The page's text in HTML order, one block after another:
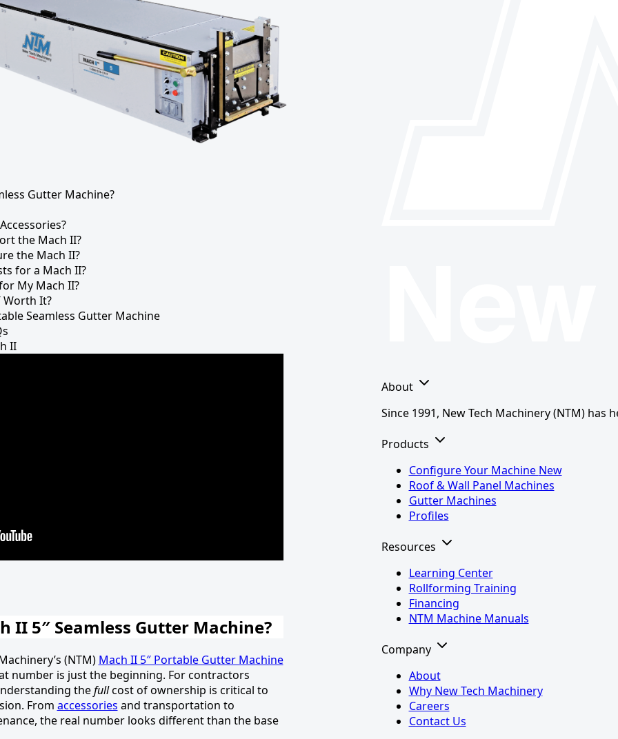
Gutter Machine?
the Mach II?
the Mach II?
for a Mach II?
My Mach II?
Worth It?
Seamless Gutter Machine
II
II 5″ Seamless Gutter Machine?
(NTM) Mach II 5″ Portable Gutter Machine
number is just the beginning. For contractors
thefullcost of ownership is critical to
From accessories and transportation to
the real number looks different than the base
About
Since 1991, New Tech Machinery (NTM)
Products
Configure Your Machine New
Roof & Wall Panel Machines
Gutter Machines
Profiles
Resources
Learning Center
Rollforming Training
Financing
NTM Machine Manuals
Company
About
Why New Tech Machinery
Careers
Contact Us